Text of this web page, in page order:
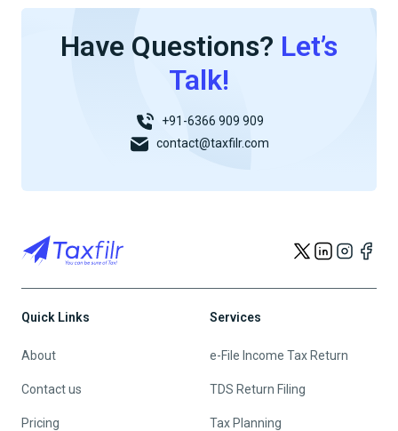
Have Questions? Let’s
Talk!
+91-6366 909 909
contact@taxfilr.com
Quick Links
About
Contact us
Pricing
Services
e-File Income Tax Return
TDS Return Filing
Tax Planning